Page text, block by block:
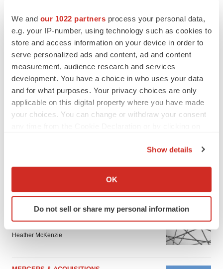
We and our 1022 partners process your personal data,
e.g. your IP-number, using technology such as cookies to
store and access information on your device in order to
serve personalized ads and content, ad and content
measurement, audience research and services
development. You have a choice in who uses your data
and for what purposes. Your privacy choices are only
applicable on this digital property where you have made
your choices. You can change or withdraw your consent
Collect information about your geographical location
Identify your device by actively scanning it for
specific characteristics (fingerprinting)
and set your preferences in the
details section.
Show details
OK
Do not sell or share my personal information
FEATURED STORIES
EDITORIAL
Chaotic adcomms threaten to derail FDA’s bid
to renew trust after Makary, Prasad
Heather McKenzie